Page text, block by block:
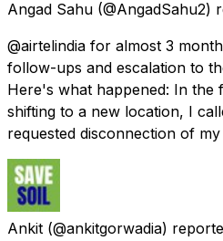
Angad Sahu (@AngadSahu2)
@airtelindia for almost 3
follow-ups and escalation to
Here's what happened: In the
shifting to a new location, I
requested disconnection of
Ankit (@ankitgorwadia)